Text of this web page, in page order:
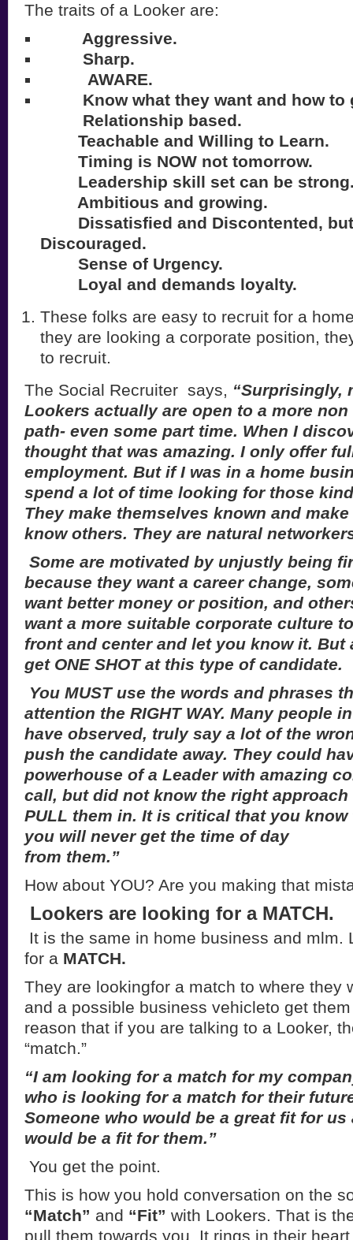
The traits of a Looker are:
Aggressive.
Sharp.
AWARE.
Know what they want and how to
Relationship based.
Teachable and Willing to Learn.
Timing is NOW not tomorrow.
Leadership skill set can be
Ambitious and growing.
Dissatisfied and Discontented,
Discouraged.
Sense of Urgency.
Loyal and demands loyalty.
These folks are easy to recruit for a
they are looking a corporate position,
to recruit.
The Social Recruiter says, “Surprisingly,
Lookers actually are open to a more
path- even some part time. When I
thought that was amazing. I only offer
employment. But if I was in a home
spend a lot of time looking for those
They make themselves known and
know others. They are natural
Some are motivated by unjustly being
because they want a career change,
want better money or position, and
want a more suitable corporate culture
front and center and let you know it. But
get ONE SHOT at this type of candidate.
You MUST use the words and phrases
attention the RIGHT WAY. Many people
have observed, truly say a lot of the
push the candidate away. They could
powerhouse of a Leader with amazing
call, but did not know the right
PULL them in. It is critical that you know
you will never get the time of day
from them.”
How about YOU? Are you making that
Lookers are looking for a MATCH.
It is the same in home business and mlm.
for a MATCH.
They are lookingfor a match to where they
and a possible business vehicleto get
reason that if you are talking to a Looker,
“match.”
“I am looking for a match for my
who is looking for a match for their
Someone who would be a great fit for
would be a fit for them.”
You get the point.
This is how you hold conversation on the
“Match” and “Fit” with Lookers. That is
pull them towards you. It rings in their